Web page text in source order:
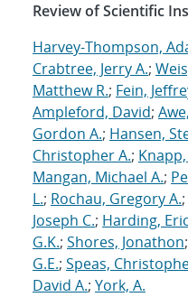
Review of Scientific
Harvey-Thompson,
Crabtree, Jerry A.;
Matthew R.; Fein,
Ampleford, David;
Gordon A.; Hansen,
Christopher A.; Knapp,
Mangan, Michael A.;
L.; Rochau, Gregory A.;
Joseph C.; Harding, Eric
G.K.; Shores, Jonathon;
G.E.; Speas,
David A.; York, A.